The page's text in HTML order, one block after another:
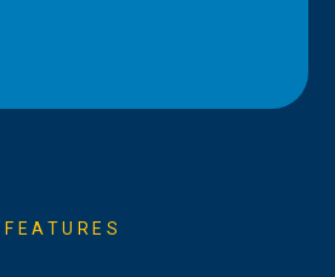
FEATURES